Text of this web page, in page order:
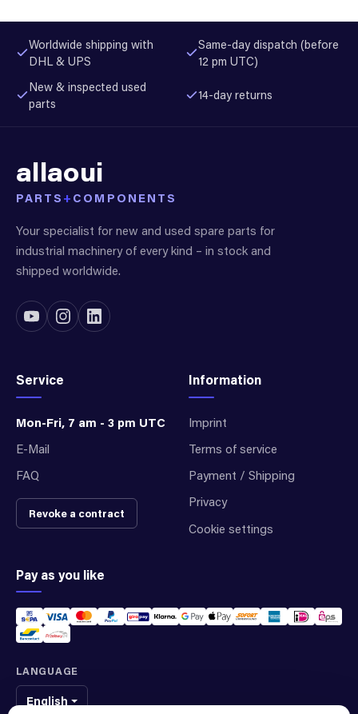
Worldwide shipping with
DHL & UPS
Same-day dispatch (before
12 pm UTC)
New & inspected used
parts
14-day returns
allaoui
PARTS + COMPONENTS
Your specialist for new and used spare parts for
industrial machinery of every kind – in stock and
shipped worldwide.
Service
Mon-Fri, 7 am - 3 pm UTC
E-Mail
FAQ
Revoke a contract
Information
Imprint
Terms of service
Payment / Shipping
Privacy
Cookie settings
Pay as you like
LANGUAGE
English